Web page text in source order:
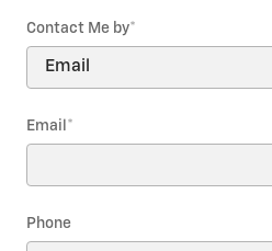
Contact Me by*
Email *
Phone